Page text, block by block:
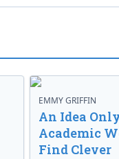
EMMY GRIFFIN
An Idea
Academic
Find Clever